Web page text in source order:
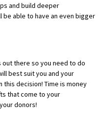
and build deeper
be able to have an even bigger
there so you need to do
best suit you and your
this decision! Time is money
that come to your
donors!